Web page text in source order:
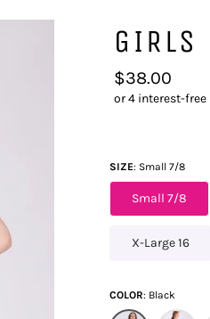
GIRLS
Regular
price
$38.00
SIZE Small 7/8
Small 7/8
X-Large 16
COLOR Black